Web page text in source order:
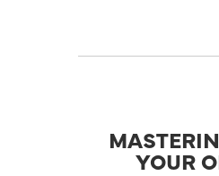
YOUR